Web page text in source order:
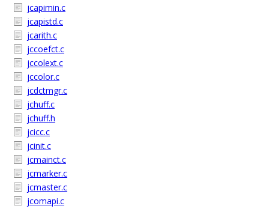
jcapimin.c
jcapistd.c
jcarith.c
jccoefct.c
jccolext.c
jccolor.c
jcdctmgr.c
jchuff.c
jchuff.h
jcicc.c
jcinit.c
jcmainct.c
jcmarker.c
jcmaster.c
jcomapi.c